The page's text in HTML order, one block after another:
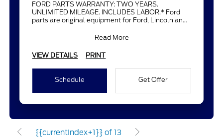
FORD PARTS WARRANTY: TWO YEARS.
UNLIMITED MILEAGE. INCLUDES LABOR.* Ford
parts are original equipment for Ford, Lincoln and
Read More
VIEW DETAILS PRINT
Schedule Get Offer
{{currentIndex+1}} of 13